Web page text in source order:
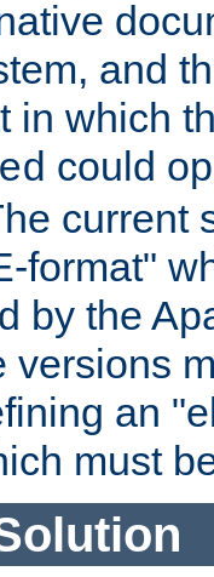
and
in which
could
current
format"
by the
versions
an
must